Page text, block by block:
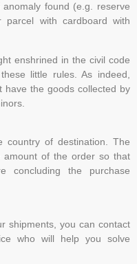
found (e.g. reserve
with cardboard with
enshrined in the civil code
little rules. As indeed,
have the goods collected by
country of destination. The
of the order so that
concluding the purchase
shipments, you can contact
who will help you solve